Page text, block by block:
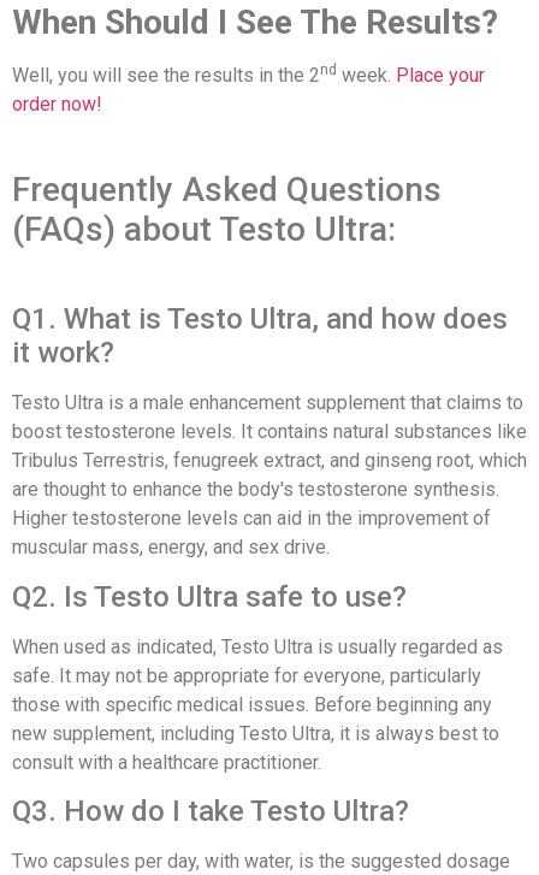
When Should I See The Results?
Well, you will see the results in the 2nd week. Place your
order now!
Frequently Asked Questions
(FAQs) about Testo Ultra:
Q1. What is Testo Ultra, and how does
it work?
Testo Ultra is a male enhancement supplement that claims to
boost testosterone levels. It contains natural substances like
Tribulus Terrestris, fenugreek extract, and ginseng root, which
are thought to enhance the body's testosterone synthesis.
Higher testosterone levels can aid in the improvement of
muscular mass, energy, and sex drive.
Q2. Is Testo Ultra safe to use?
When used as indicated, Testo Ultra is usually regarded as
safe. It may not be appropriate for everyone, particularly
those with specific medical issues. Before beginning any
new supplement, including Testo Ultra, it is always best to
consult with a healthcare practitioner.
Q3. How do I take Testo Ultra?
Two capsules per day, with water, is the suggested dosage